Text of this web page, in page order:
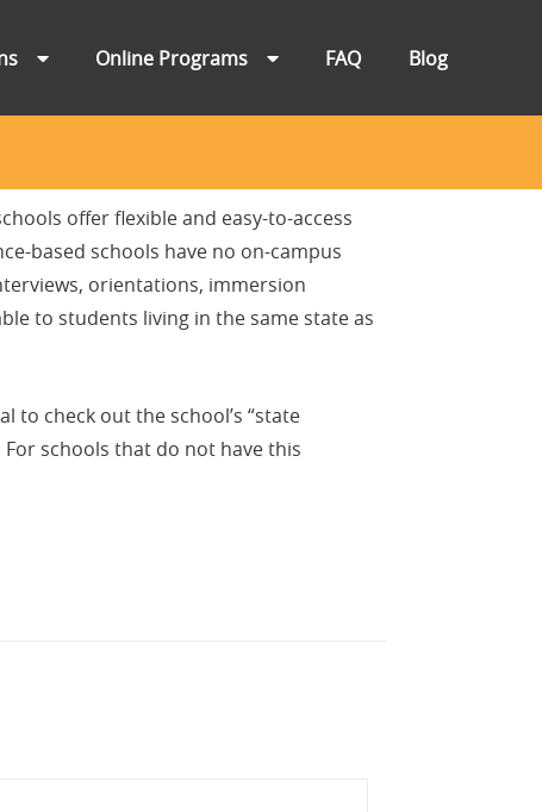
Online Programs FAQ Blog
offer flexible and easy-to-access
based schools have no on-campus
orientations, immersion
to students living in the same state as
to check out the school’s “state
For schools that do not have this